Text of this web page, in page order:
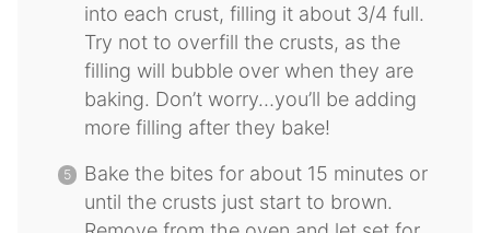
into each crust, filling it about 3/4 full.
Try not to overfill the crusts, as the
filling will bubble over when they are
baking. Don’t worry…you’ll be adding
more filling after they bake!
Bake the bites for about 15 minutes or
until the crusts just start to brown.